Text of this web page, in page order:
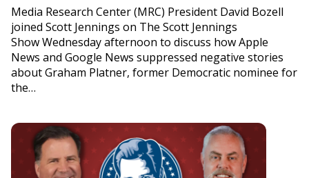
Media Research Center (MRC) President David Bozell
joined Scott Jennings on The Scott Jennings
Show Wednesday afternoon to discuss how Apple
News and Google News suppressed negative stories
about Graham Platner, former Democratic nominee for
the…